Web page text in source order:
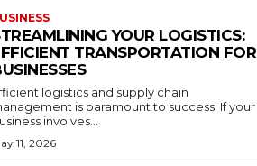
YOUR LOGISTICS:
TRANSPORTATION FOR
logistics and supply chain
is paramount to success. If your
involves...
11, 2026